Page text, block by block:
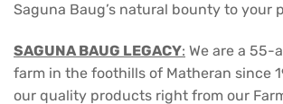
Saguna Baug’s natural bounty to your
SAGUNA BAUG LEGACY: We are a 55-
farm in the foothills of Matheran since
our quality products right from our